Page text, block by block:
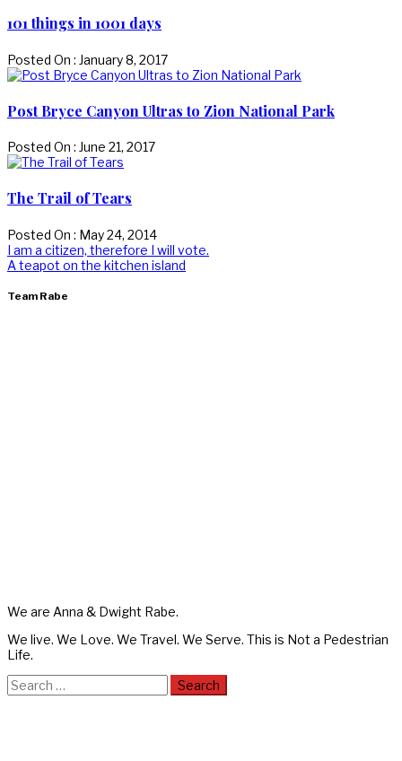
101 things in 1001 days
Posted On : January 8, 2017
Post Bryce Canyon Ultras to Zion National Park
Posted On : June 21, 2017
The Trail of Tears
Posted On : May 24, 2014
Post
navigation
Previous
post:
I am a citizen, therefore I will vote.
Next
A teapot on the kitchen island
Team Rabe
We are Anna & Dwight Rabe.
We live. We Love. We Travel. We Serve. This is Not a Pedestrian
Life.
Search
for: